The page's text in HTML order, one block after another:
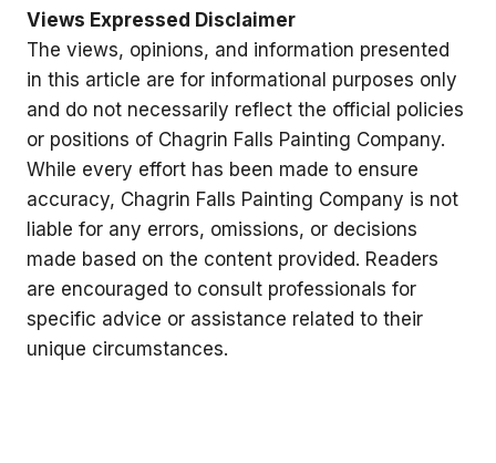
Views Expressed Disclaimer
The views, opinions, and information presented
in this article are for informational purposes only
and do not necessarily reflect the official policies
or positions of Chagrin Falls Painting Company.
While every effort has been made to ensure
accuracy, Chagrin Falls Painting Company is not
liable for any errors, omissions, or decisions
made based on the content provided. Readers
are encouraged to consult professionals for
specific advice or assistance related to their
unique circumstances.